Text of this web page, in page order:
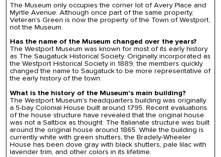
The Museum only occupies the corner lot of Avery Place and
Myrtle Avenue. Although once part of the same property,
Veteran's Green is now the property of the Town of Westport,
not the Museum.
Has the name of the Museum changed over the years?
The Westport Museum was known for most of its early history
as The Saugatuck Historical Society. Originally incorporated as
the Westport Historical Society in 1889, the members quickly
changed the name to Saugatuck to be more representative of
the early history of the town.
What is the history of the Museum's main building?
The Westport Museum's headquarters building was originally
a 5-bay Colonial House built around 1795. Recent evaluations
of the house structure have revealed that the original house
was not a Saltbox as thought. The Italianate structure was built
around the original house around 1865. While the building is
currently white with green shutters, the Bradely-Wheeler
House has been dove gray with black shutters, pale lilac with
lavender trim, and other colors in its lifetime.